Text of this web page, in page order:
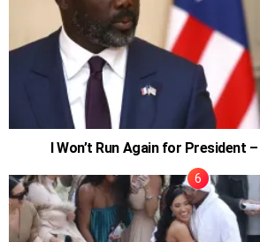
I Won’t Run Again for President